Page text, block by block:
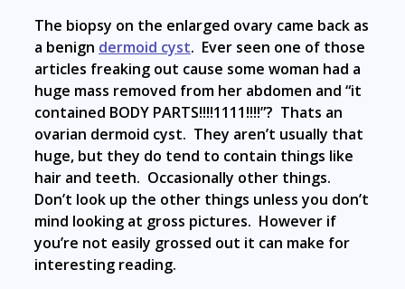
The biopsy on the enlarged ovary came back as
a benign dermoid cyst. Ever seen one of those
articles freaking out cause some woman had a
huge mass removed from her abdomen and “it
contained BODY PARTS!!!!1111!!!!”? Thats an
ovarian dermoid cyst. They aren’t usually that
huge, but they do tend to contain things like
hair and teeth. Occasionally other things.
Don’t look up the other things unless you don’t
mind looking at gross pictures. However if
you’re not easily grossed out it can make for
interesting reading.